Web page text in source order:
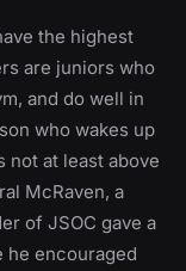
the highest
are juniors who
and do well in
who wakes up
not at least above
McRaven, a
of JSOC gave a
he encouraged